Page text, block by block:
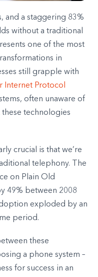
and a staggering 83%
without a traditional
one of the most
in
still grapple with
Internet Protocol
often unaware of
technologies
crucial is that we’re
telephony. The
on Plain Old
49% between 2008
exploded by an
period.
these
a phone system –
for success in an